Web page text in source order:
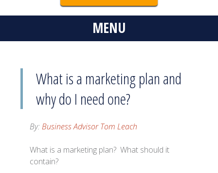
MENU
What is a marketing plan and
why do I need one?
By:Business Advisor Tom Leach
What is a marketing plan? What should it
contain?